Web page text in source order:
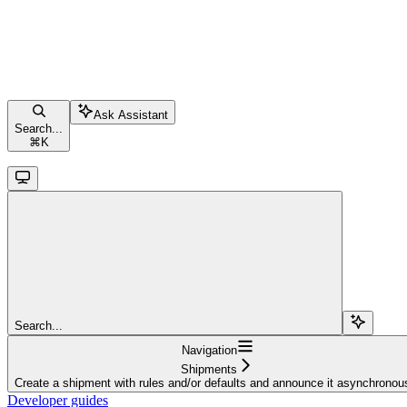
Search...
⌘ K
Ask Assistant
Search...
Navigation
Shipments
Create a shipment with rules and/or defaults and announce it
Developer guides